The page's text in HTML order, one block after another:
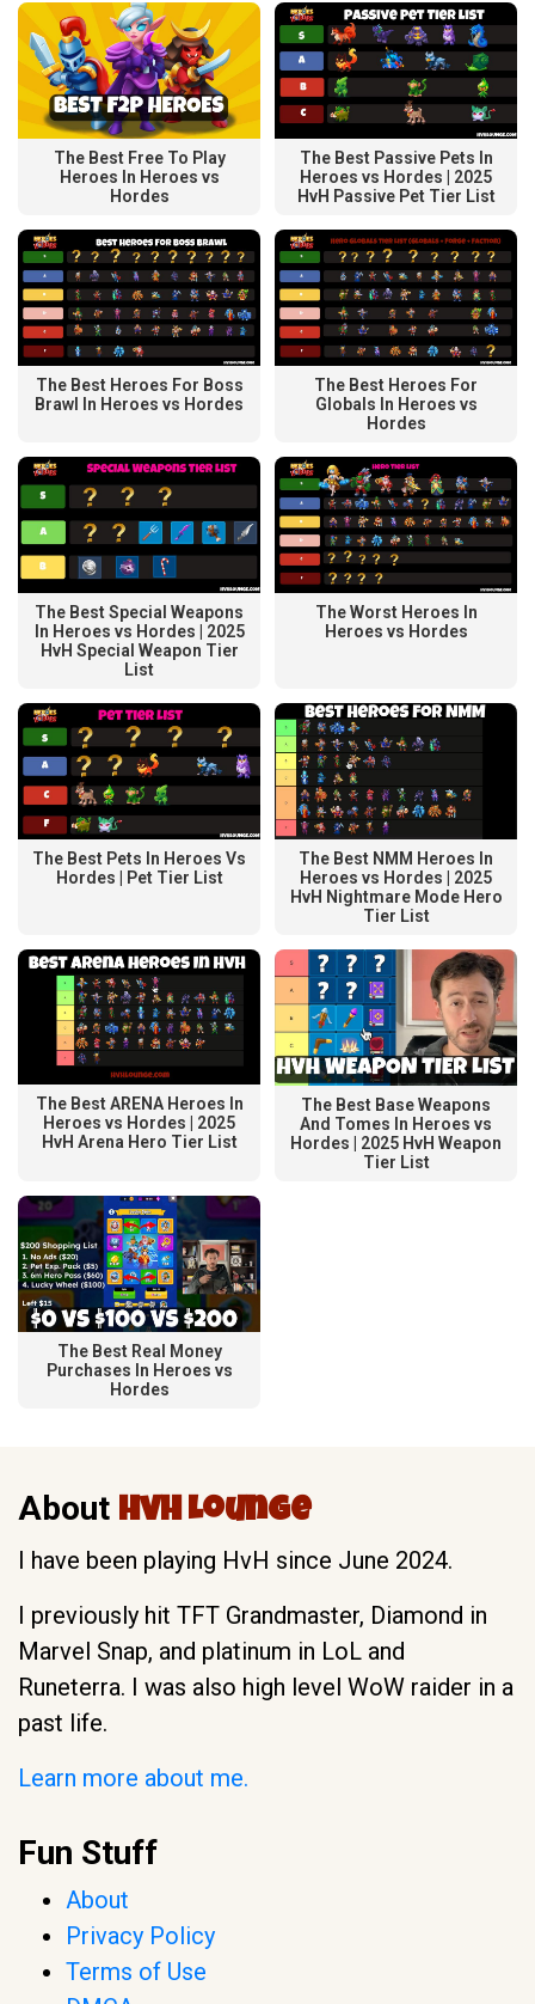
The Best Free To Play
Heroes In Heroes vs
Hordes
The Best Passive Pets In
Heroes vs Hordes | 2025
HvH Passive Pet Tier List
The Best Heroes For Boss
Brawl In Heroes vs Hordes
The Best Heroes For
Globals In Heroes vs
Hordes
The Best Special Weapons
In Heroes vs Hordes | 2025
HvH Special Weapon Tier
List
The Worst Heroes In
Heroes vs Hordes
The Best Pets In Heroes Vs
Hordes | Pet Tier List
The Best NMM Heroes In
Heroes vs Hordes | 2025
HvH Nightmare Mode Hero
Tier List
The Best ARENA Heroes In
Heroes vs Hordes | 2025
HvH Arena Hero Tier List
The Best Base Weapons
And Tomes In Heroes vs
Hordes | 2025 HvH Weapon
Tier List
The Best Real Money
Purchases In Heroes vs
Hordes
About HvH Lounge
I have been playing HvH since June 2024.
I previously hit TFT Grandmaster, Diamond in
Marvel Snap, and platinum in LoL and
Runeterra. I was also high level WoW raider in a
past life.
Learn more about me.
Fun Stuff
About
Privacy Policy
Terms of Use